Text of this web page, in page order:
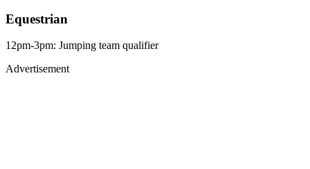
Equestrian
12pm-3pm: Jumping team qualifier
Advertisement